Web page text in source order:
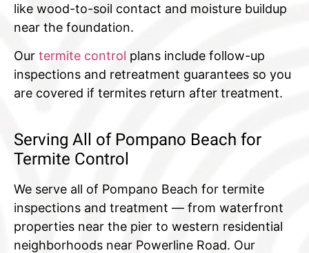
like wood-to-soil contact and moisture buildup
near the foundation.
Our termite control plans include follow-up
inspections and retreatment guarantees so you
are covered if termites return after treatment.
Serving All of Pompano Beach for
Termite Control
We serve all of Pompano Beach for termite
inspections and treatment — from waterfront
properties near the pier to western residential
neighborhoods near Powerline Road. Our